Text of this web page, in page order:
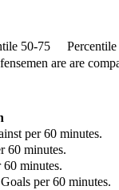
50-75
are are
per 60 minutes.
60 minutes.
60 minutes.
per 60 minutes.